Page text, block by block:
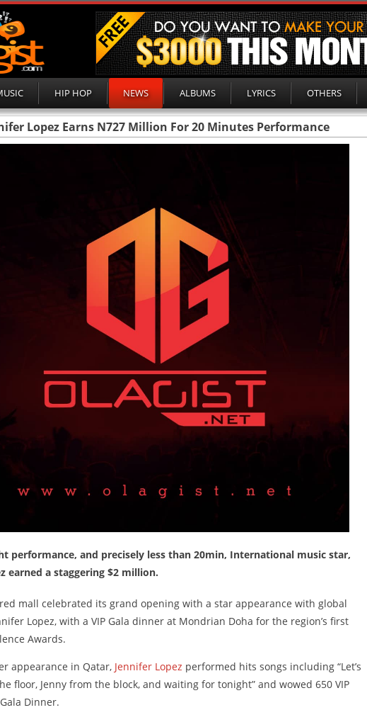
HIP HOP NEWS ALBUMS LYRICS OTHERS
Lopez Earns N727 Million For 20 Minutes Performance
performance, and precisely less than 20min, International music star,
earned a staggering $2 million.
mall celebrated its grand opening with a star appearance with global
Lopez, with a VIP Gala dinner at Mondrian Doha for the region’s first
Awards.
appearance in Qatar, Jennifer Lopez performed hits songs including “Let’s
floor, Jenny from the block, and waiting for tonight” and wowed 650 VIP
Dinner.